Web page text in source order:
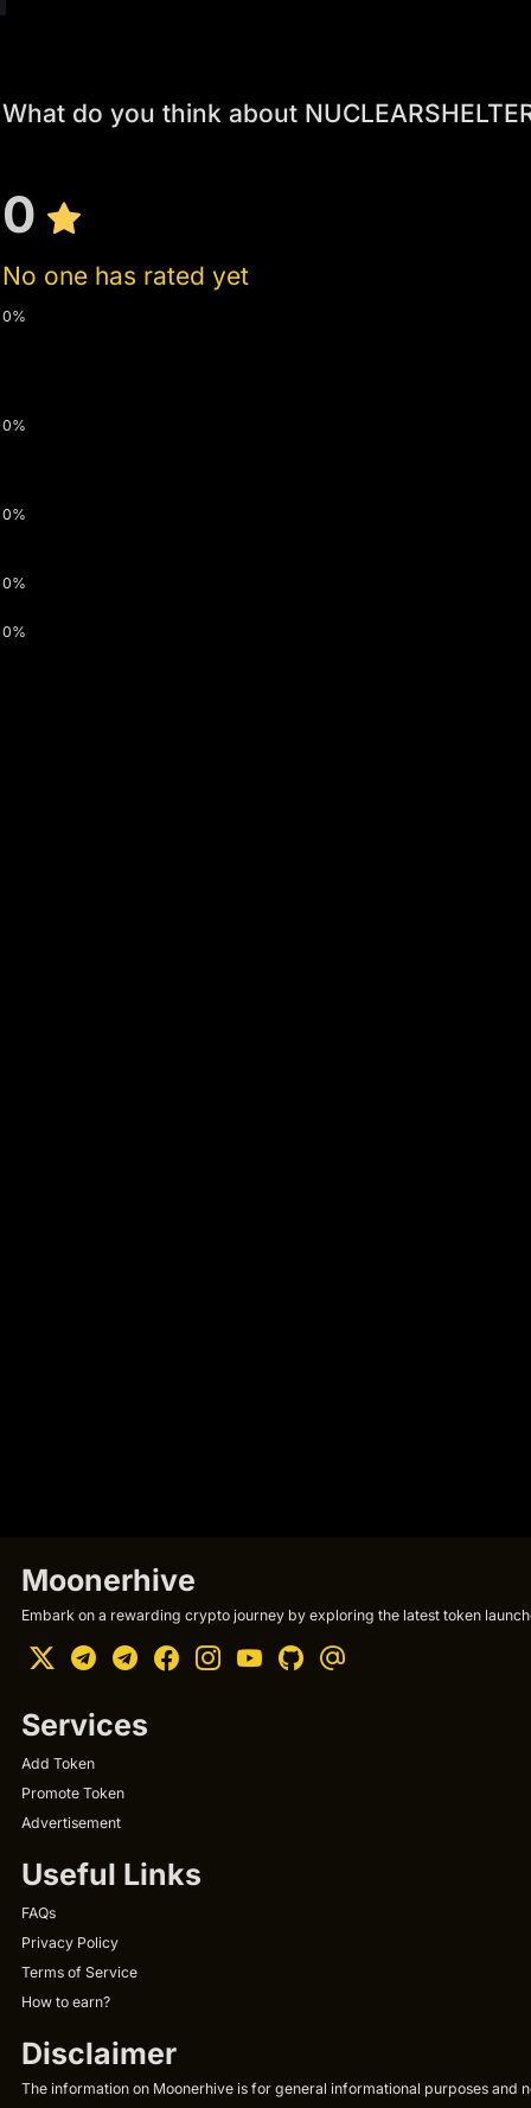
What do you think about
0
No one has rated yet
0%
0%
0%
0%
0%
Moonerhive
Embark on a rewarding crypto journey by exploring the latest token
Services
Add Token
Promote Token
Advertisement
Useful Links
FAQs
Privacy Policy
Terms of Service
How to earn?
Disclaimer
The information on Moonerhive is for general informational purposes